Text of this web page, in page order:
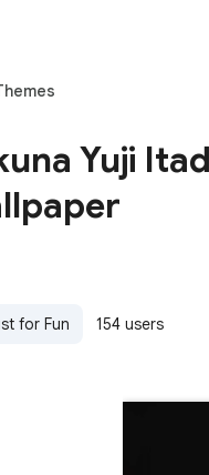
Yuji
for Fun 154 users